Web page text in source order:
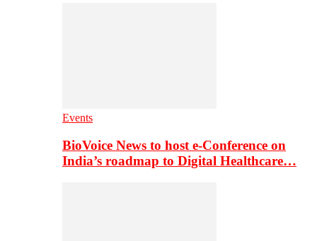
Events
BioVoice News to host e-Conference on
India’s roadmap to Digital Healthcare…